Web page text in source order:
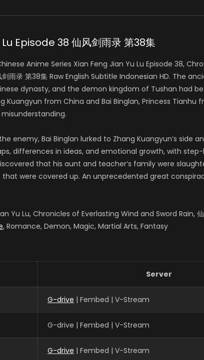
Episode 38 仙风剑雨录 第38集
Anime Series Xian Feng Jian Yu Lu Episode 38,
雨录 第38集 Raw English Subtitle Indonesian HD. The
dynasty, and the demon kingdom of Tushan had
Kuangyun from China and Bai Binglan, Princess Tianhu
enemy, Bai Binglan lurked to Zhang Kuangyun’s side
differences in ideas, and emotional growth, with
that his aunt and teacher’s family were
were covered up. An unprecedented great
Yu Lu, Chronicles of Everlasting Wind and Sword Rain,
, Romance, Demon, Magic, Martial Arts, Fantasy
Server
G-drive | Fembed | V-Stream
G-drive | Fembed | V-Stream
G-drive | Fembed | V-Stream